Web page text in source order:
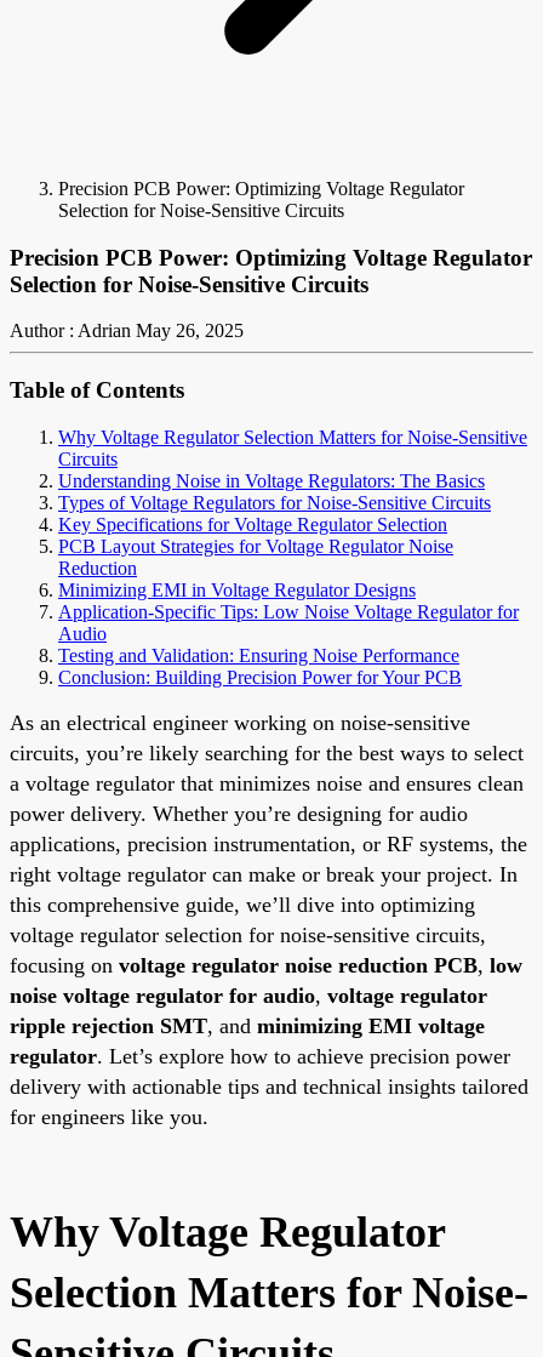
Precision PCB Power: Optimizing Voltage Regulator
Selection for Noise-Sensitive Circuits
Precision PCB Power: Optimizing Voltage Regulator
Selection for Noise-Sensitive Circuits
Author : Adrian May 26, 2025
Table of Contents
Why Voltage Regulator Selection Matters for Noise-Sensitive
Circuits
Understanding Noise in Voltage Regulators: The Basics
Types of Voltage Regulators for Noise-Sensitive Circuits
Key Specifications for Voltage Regulator Selection
PCB Layout Strategies for Voltage Regulator Noise
Reduction
Minimizing EMI in Voltage Regulator Designs
Application-Specific Tips: Low Noise Voltage Regulator for
Audio
Testing and Validation: Ensuring Noise Performance
Conclusion: Building Precision Power for Your PCB
As an electrical engineer working on noise-sensitive
circuits, you’re likely searching for the best ways to select
a voltage regulator that minimizes noise and ensures clean
power delivery. Whether you’re designing for audio
applications, precision instrumentation, or RF systems, the
right voltage regulator can make or break your project. In
this comprehensive guide, we’ll dive into optimizing
voltage regulator selection for noise-sensitive circuits,
focusing on voltage regulator noise reduction PCB, low
noise voltage regulator for audio, voltage regulator
ripple rejection SMT, and minimizing EMI voltage
regulator. Let’s explore how to achieve precision power
delivery with actionable tips and technical insights tailored
for engineers like you.
Why Voltage Regulator
Selection Matters for Noise-